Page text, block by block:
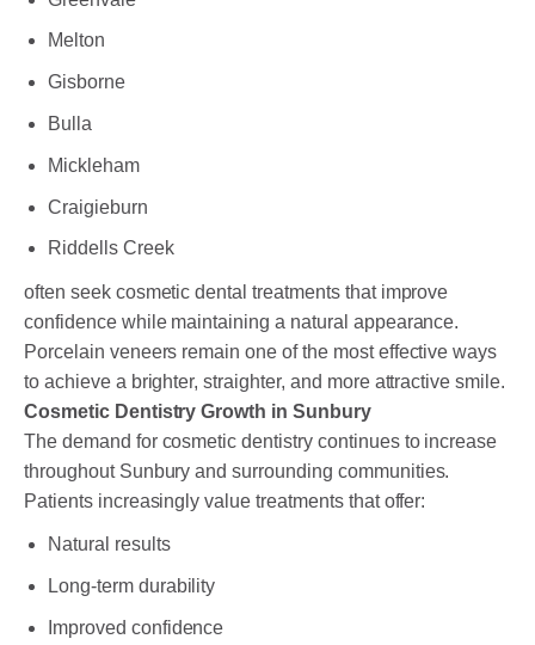
Melton
Gisborne
Bulla
Mickleham
Craigieburn
Riddells Creek
often seek cosmetic dental treatments that improve
confidence while maintaining a natural appearance.
Porcelain veneers remain one of the most effective ways
to achieve a brighter, straighter, and more attractive smile.
Cosmetic Dentistry Growth in Sunbury
The demand for cosmetic dentistry continues to increase
throughout Sunbury and surrounding communities.
Patients increasingly value treatments that offer:
Natural results
Long-term durability
Improved confidence